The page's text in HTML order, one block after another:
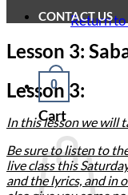
Return to
0
Cart
CONTACT US
Lesson 3:
Lesson 3:
In this lesson we will
Be sure to listen to
live class this
and the lyrics, and in